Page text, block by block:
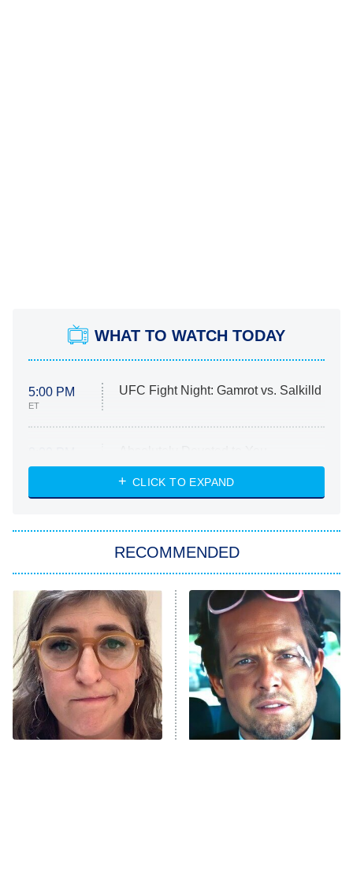
WHAT TO WATCH TODAY
5:00 PM
ET
UFC Fight Night: Gamrot vs. Salkilld
ET
Heart & Hustle: Houston
She Stole My Son's Heart
11:59 PM
ET
My Adventures With Superman
READ MORE
CLICK TO EXPAND
RECOMMENDED